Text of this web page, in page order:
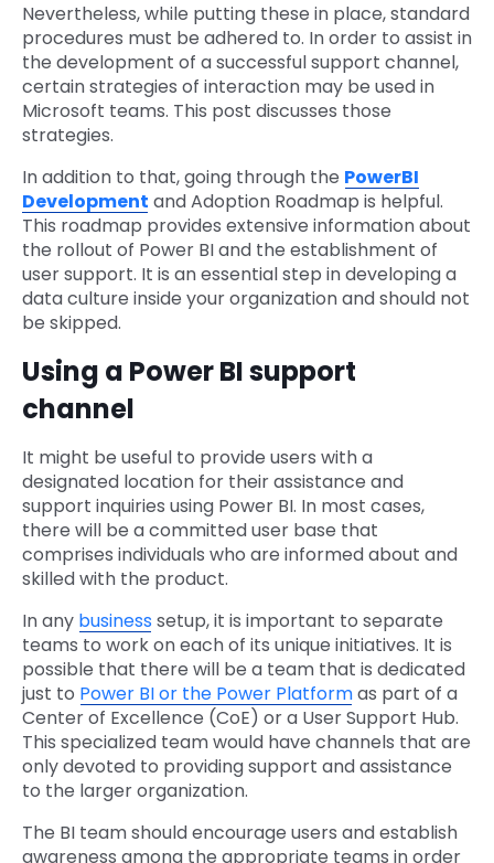
Nevertheless, while putting these in place, standard
procedures must be adhered to. In order to assist in
the development of a successful support channel,
certain strategies of interaction may be used in
Microsoft teams. This post discusses those
strategies.
In addition to that, going through the PowerBI
Development and Adoption Roadmap is helpful.
This roadmap provides extensive information about
the rollout of Power BI and the establishment of
user support. It is an essential step in developing a
data culture inside your organization and should not
be skipped.
Using a Power BI support
channel
It might be useful to provide users with a
designated location for their assistance and
support inquiries using Power BI. In most cases,
there will be a committed user base that
comprises individuals who are informed about and
skilled with the product.
In any businesssetup, it is important to separate
teams to work on each of its unique initiatives. It is
possible that there will be a team that is dedicated
just to Power BI or the Power Platformas part of a
Center of Excellence (CoE) or a User Support Hub.
This specialized team would have channels that are
only devoted to providing support and assistance
to the larger organization.
The BI team should encourage users and establish
awareness among the appropriate teams in order